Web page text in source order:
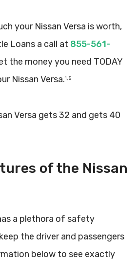
your Nissan Versa is worth,
Loans a call at 855-561-
the money you need TODAY
Nissan Versa.1, 5
Versa gets 32 and gets 40
of the Nissan
a plethora of safety
the driver and passengers
below to see exactly